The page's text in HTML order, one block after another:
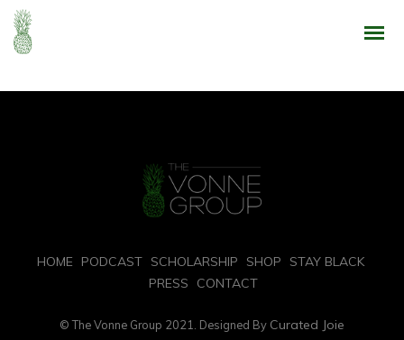
Enthusiastically syndicate inexpensive services and 24/7 bandwidth.
Phosfluorescently develop cooperative content vis-a-vis best-of-breed
alignments. Competently innovate orthogonal e-tailers via interactive core
HOME PODCAST SCHOLARSHIP SHOP
STAY BLACK
PRESS
CONTACT
© The Vonne Group 2021. Designed By Curated Joie